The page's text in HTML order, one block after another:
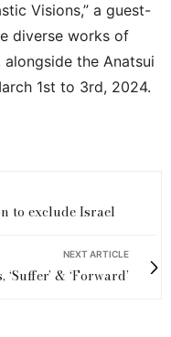
Visions,” a guest-
diverse works of
the Anatsui
1st to 3rd, 2024.
to exclude Israel
NEXT ARTICLE
& ‘Forward’